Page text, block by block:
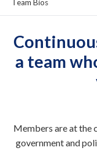
Team Bios
a team
Members are at the
government and